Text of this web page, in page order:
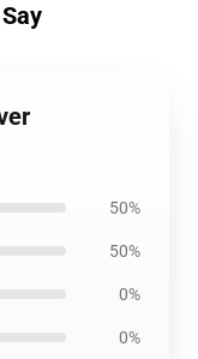
50%
50%
0%
0%